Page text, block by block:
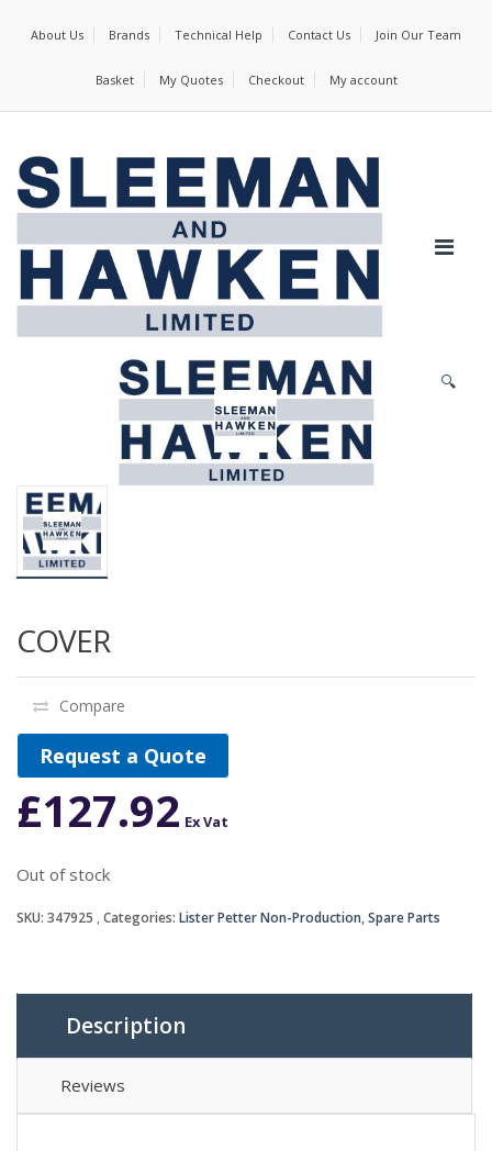
About Us Brands Technical Help Contact Us Join Our Team
Basket My Quotes Checkout My account
🔍
COVER
Compare
Request a Quote
£127.92 Ex Vat
Out of stock
SKU: 347925 Categories: Lister Petter Non-Production,Spare Parts
Description
Reviews